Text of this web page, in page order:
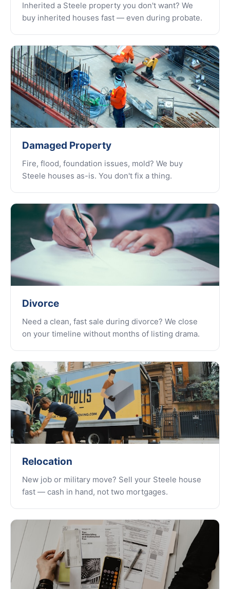
Inherited a Steele property you don't want? We
buy inherited houses fast — even during probate.
Damaged Property
Fire, flood, foundation issues, mold? We buy
Steele houses as-is. You don't fix a thing.
Divorce
Need a clean, fast sale during divorce? We close
on your timeline without months of listing drama.
Relocation
New job or military move? Sell your Steele house
fast — cash in hand, not two mortgages.